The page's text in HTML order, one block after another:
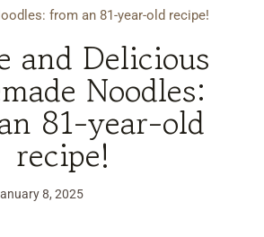
from an 81-year-old recipe!
and Delicious
Noodles:
81-year-old
recipe!
8, 2025